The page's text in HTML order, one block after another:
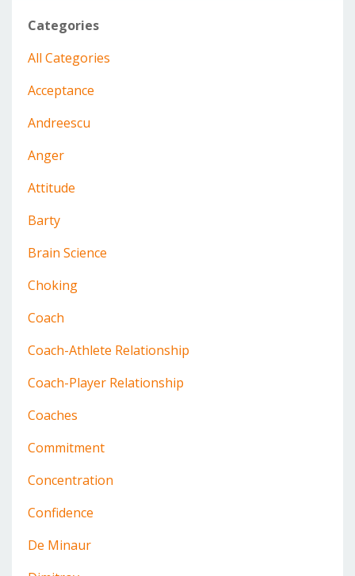
Categories
All Categories
Acceptance
Andreescu
Anger
Attitude
Barty
Brain Science
Choking
Coach
Coach-Athlete Relationship
Coach-Player Relationship
Coaches
Commitment
Concentration
Confidence
De Minaur